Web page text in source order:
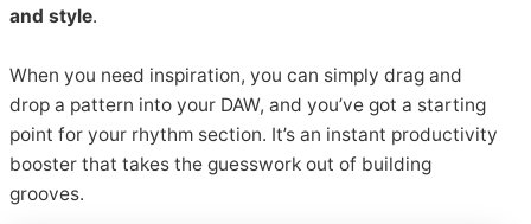
and style.
When you need inspiration, you can simply drag and
drop a pattern into your DAW, and you’ve got a starting
point for your rhythm section. It’s an instant productivity
booster that takes the guesswork out of building
grooves.